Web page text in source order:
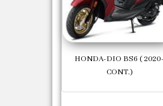
HONDA-DIO BS6 ( 2020-
CONT.)